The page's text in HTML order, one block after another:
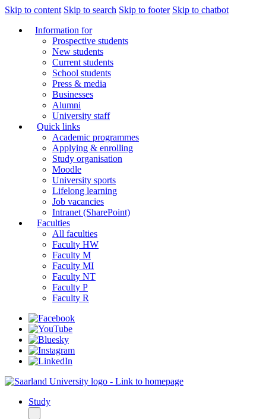
Skip to content Skip to search Skip to footer Skip to chatbot
Information for
Prospective students
New students
Current students
School students
Press & media
Businesses
Alumni
University staff
Quick links
Academic programmes
Applying & enrolling
Study organisation
Moodle
University sports
Lifelong learning
Job vacancies
Intranet (SharePoint)
Faculties
All faculties
Faculty HW
Faculty M
Faculty MI
Faculty NT
Faculty P
Faculty R
Study